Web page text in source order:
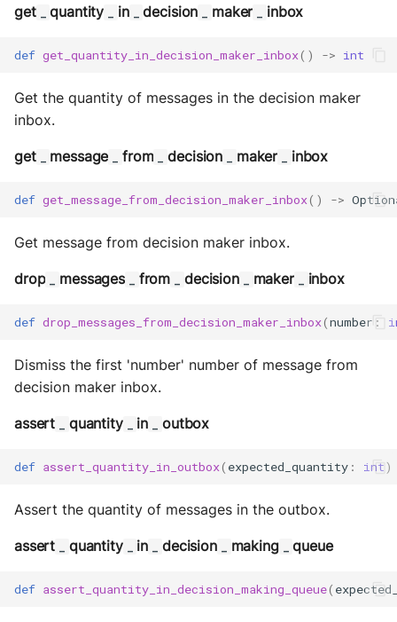
Win32
YamlUtils
get _ quantity _ in _ decision _ maker _ inbox
def get_quantity_in_decision_maker_inbox() -> int
Get the quantity of messages in the decision maker
inbox.
get _ message _ from _ decision _ maker _ inbox
def get_message_from_decision_maker_inbox() ->
Get message from decision maker inbox.
drop _ messages _ from _ decision _ maker _ inbox
def drop_messages_from_decision_maker_inbox(number :
Dismiss the first 'number' number of message from
decision maker inbox.
assert _ quantity _ in _ outbox
def assert_quantity_in_outbox( expected_quantity : int )
Assert the quantity of messages in the outbox.
assert _ quantity _ in _ decision _ making _ queue
def assert_quantity_in_decision_making_queue(